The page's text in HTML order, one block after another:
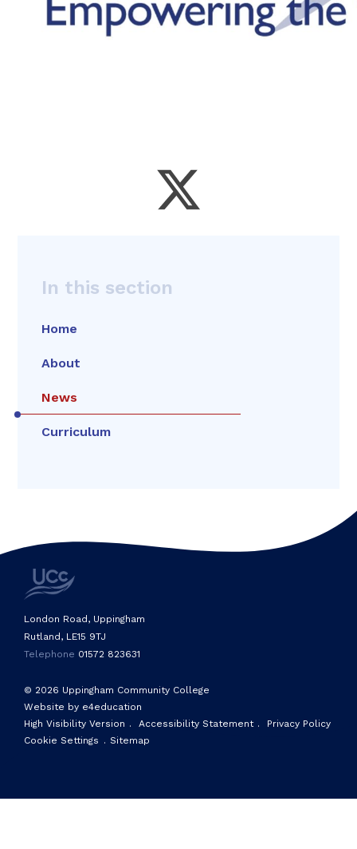
In this section
Home
About
News
Curriculum
© 2026 Uppingham Community College
Website by e4education
High Visibility Version . Accessibility Statement .
Privacy Policy
Cookie Settings . Sitemap
London Road, Uppingham
Rutland, LE15 9TJ
Telephone 01572 823631